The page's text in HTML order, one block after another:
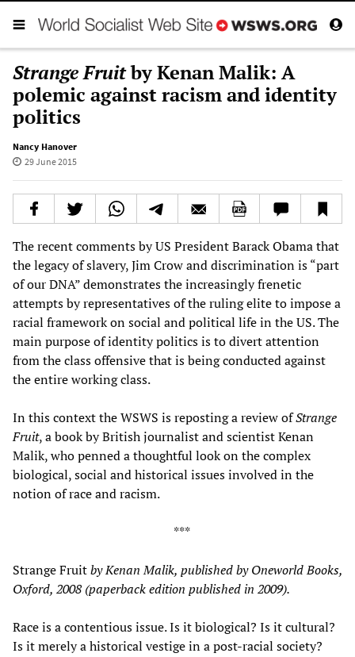
Strange Fruitby Kenan Malik: A
polemic against racism and identity
politics
Nancy Hanover
29 June 2015
The recent comments by US President Barack Obama that
the legacy of slavery, Jim Crow and discrimination is “part
of our DNA” demonstrates the increasingly frenetic
attempts by representatives of the ruling elite to impose a
racial framework on social and political life in the US. The
main purpose of identity politics is to divert attention
from the class offensive that is being conducted against
the entire working class.
In this context the WSWS is reposting a review ofStrange
Fruit, a book by British journalist and scientist Kenan
Malik, who penned a thoughtful look on the complex
biological, social and historical issues involved in the
notion of race and racism.
***
Strange Fruitby Kenan Malik, published by Oneworld Books,
Oxford, 2008 (paperback edition published in 2009).
Race is a contentious issue. Is it biological? Is it cultural?
Is it merely a historical vestige in a post-racial society?